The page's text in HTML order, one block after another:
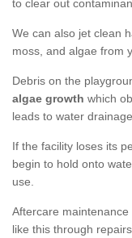
to clear out
We can also jet clean
moss, and algae from
Debris on the
algae growth which
leads to water
If the facility loses its
begin to hold onto
use.
Aftercare
like this through